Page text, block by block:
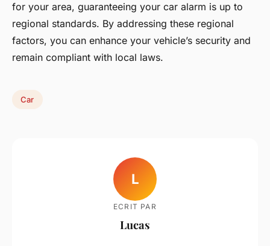
for your area, guaranteeing your car alarm is up to
regional standards. By addressing these regional
factors, you can enhance your vehicle’s security and
remain compliant with local laws.
Car
L
ECRIT PAR
Lucas